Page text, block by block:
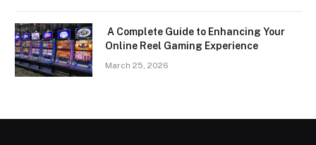
A Complete Guide to Enhancing Your
Online Reel Gaming Experience
March 25, 2026